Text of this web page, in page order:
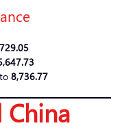
8,736.77